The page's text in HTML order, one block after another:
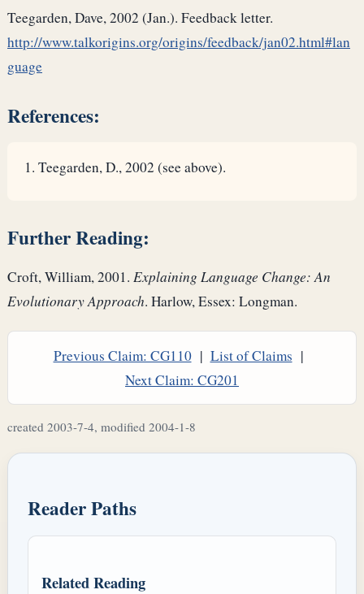
Teegarden, Dave, 2002 (Jan.). Feedback letter.
http://www.talkorigins.org/origins/feedback/jan02.html#lan
guage
References:
Teegarden, D., 2002 (see above).
Further Reading:
Croft, William, 2001. Explaining Language Change: An
Evolutionary Approach. Harlow, Essex: Longman.
Previous Claim: CG110| List of Claims |
Next Claim: CG201
created 2003-7-4, modified 2004-1-8
Reader Paths
Related Reading